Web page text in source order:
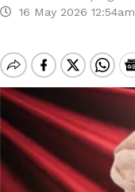
16 May 2026 12:54am